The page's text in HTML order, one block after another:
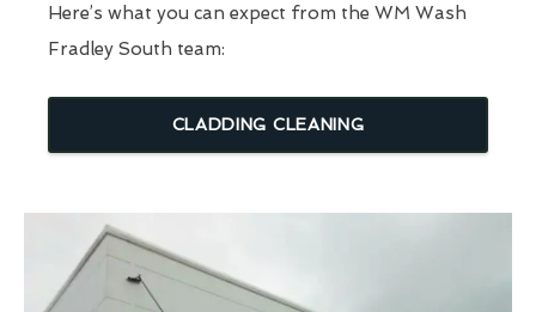
Here’s what you can expect from the WM Wash
Fradley South team:
CLADDING CLEANING